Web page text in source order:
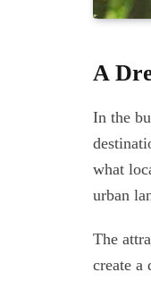
A
In the
what
urban
The
create a